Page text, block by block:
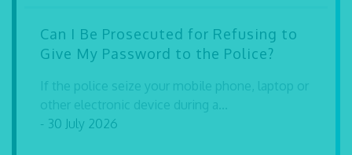
Can I Be Prosecuted for Refusing to
Give My Password to the Police?
If the police seize your mobile phone, laptop or
other electronic device during a...
- 30 July 2026